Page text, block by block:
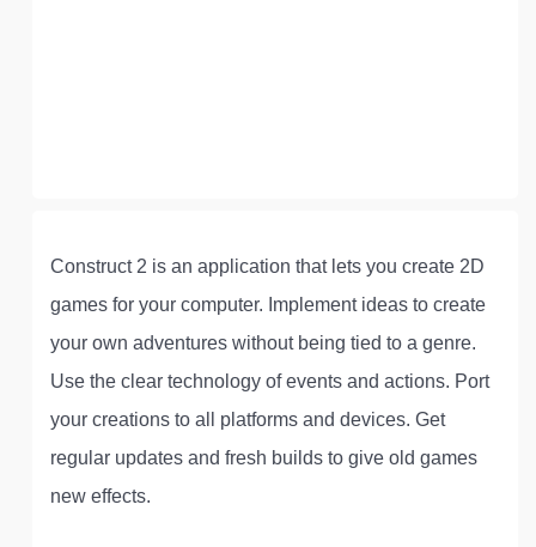
Construct 2 is an application that lets you create 2D
games for your computer. Implement ideas to create
your own adventures without being tied to a genre.
Use the clear technology of events and actions. Port
your creations to all platforms and devices. Get
regular updates and fresh builds to give old games
new effects.